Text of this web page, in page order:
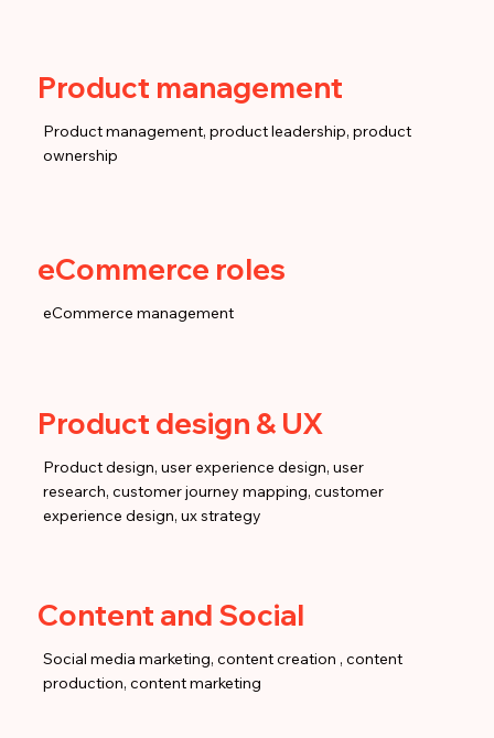
Product management
Product management, product leadership, product
ownership
eCommerce roles
eCommerce management
Product design & UX
Product design, user experience design, user
research, customer journey mapping, customer
experience design, ux strategy
Content and Social
Social media marketing, content creation , content
production, content marketing